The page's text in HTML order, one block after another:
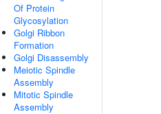
Of Protein
Glycosylation
Golgi Ribbon
Formation
Golgi Disassembly
Meiotic Spindle
Assembly
Mitotic Spindle
Assembly